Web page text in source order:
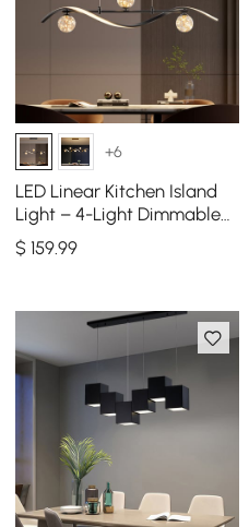
+6
LED Linear Kitchen Island
Light – 4-Light Dimmable
Black Fixture with Glass
Globe Shades
$159.99